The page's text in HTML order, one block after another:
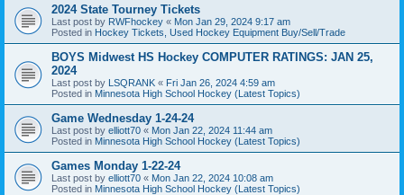
2024 State Tourney Tickets
Last post by RWFhockey « Mon Jan 29, 2024 9:17 am
Posted in Hockey Tickets, Used Hockey Equipment Buy/Sell/Trade
BOYS Midwest HS Hockey COMPUTER RATINGS: JAN 25,
2024
Last post by LSQRANK « Fri Jan 26, 2024 4:59 am
Posted in Minnesota High School Hockey (Latest Topics)
Game Wednesday 1-24-24
Last post by elliott70 « Mon Jan 22, 2024 11:44 am
Posted in Minnesota High School Hockey (Latest Topics)
Games Monday 1-22-24
Last post by elliott70 « Mon Jan 22, 2024 10:08 am
Posted in Minnesota High School Hockey (Latest Topics)